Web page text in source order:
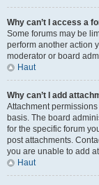
Why can’t I access a
Some forums may be
perform another action
moderator or board
Haut
Why can’t I add
Attachment
basis. The board
for the specific forum
post attachments.
you are unable to add
Haut